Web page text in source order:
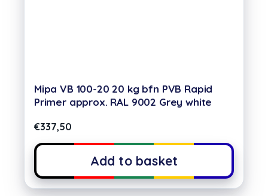
Mipa VB 100-20 20 kg bfn PVB Rapid
Primer approx. RAL 9002 Grey white
€337,50
Add to basket